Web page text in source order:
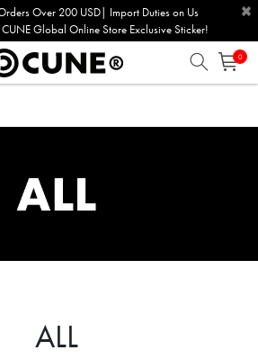
Over 200 USD| Import Duties on Us
Global Online Store Exclusive Sticker!
×
0
ALL